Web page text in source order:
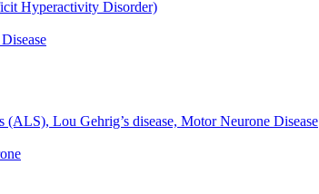
Hyperactivity Disorder)
(ALS), Lou Gehrig’s disease, Motor Neurone Disease